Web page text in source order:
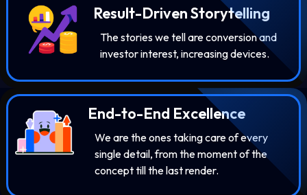
Result-Driven Storytelling
The stories we tell are conversion and
investor interest, increasing devices.
End-to-End Excellence
We are the ones taking care of every
single detail, from the moment of the
concept till the last render.